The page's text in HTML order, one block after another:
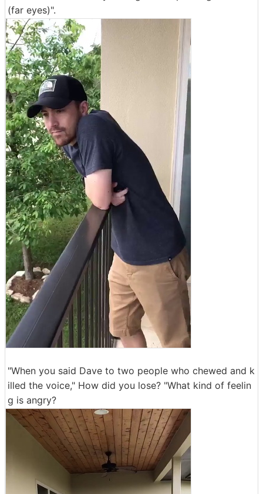
(far eyes)".
"When you said Dave to two people who chewed and k
illed the voice," How did you lose? "What kind of feelin
g is angry?